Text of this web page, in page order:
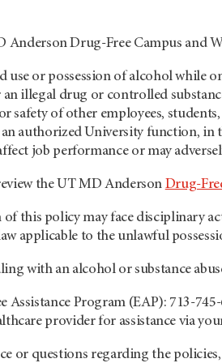
Drug-Free Campus and
use or possession of alcohol while
an illegal drug or controlled
safety of other employees,
authorized University function, in
job performance or may
the UT MD Anderson Drug-
of this policy may face disciplinary
applicable to the unlawful
with an alcohol or substance
Assistance Program (EAP): 713-
provider for assistance via
or questions regarding the